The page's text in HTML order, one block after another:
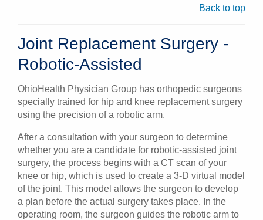
Back to top
Joint Replacement Surgery -
Robotic-Assisted
OhioHealth Physician Group has orthopedic surgeons
specially trained for hip and knee replacement surgery
using the precision of a robotic arm.
After a consultation with your surgeon to determine
whether you are a candidate for robotic-assisted joint
surgery, the process begins with a CT scan of your
knee or hip, which is used to create a 3-D virtual model
of the joint. This model allows the surgeon to develop
a plan before the actual surgery takes place. In the
operating room, the surgeon guides the robotic arm to